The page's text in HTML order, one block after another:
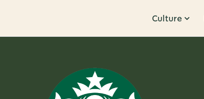
Culture